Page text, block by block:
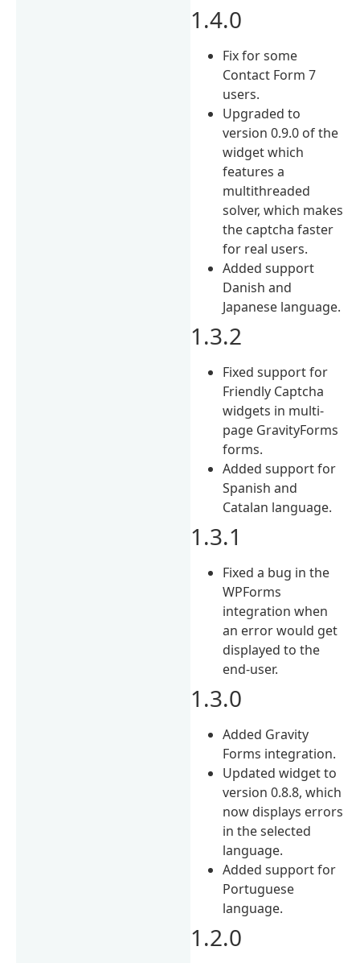
1.4.0
Fix for some
Contact Form 7
users.
Upgraded to
version 0.9.0 of the
widget which
features a
multithreaded
solver, which makes
the captcha faster
for real users.
Added support
Danish and
Japanese language.
1.3.2
Fixed support for
Friendly Captcha
widgets in multi-
page GravityForms
forms.
Added support for
Spanish and
Catalan language.
1.3.1
Fixed a bug in the
WPForms
integration when
an error would get
displayed to the
end-user.
1.3.0
Added Gravity
Forms integration.
Updated widget to
version 0.8.8, which
now displays errors
in the selected
language.
Added support for
Portuguese
language.
1.2.0